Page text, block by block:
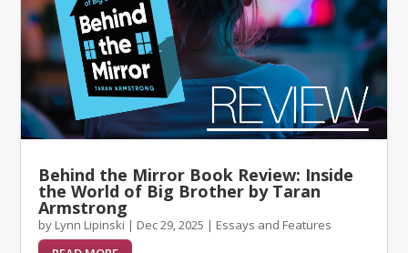
Behind the Mirror Book Review: Inside
the World of Big Brother by Taran
Armstrong
by Lynn Lipinski | Dec 29, 2025 | Essays and Features